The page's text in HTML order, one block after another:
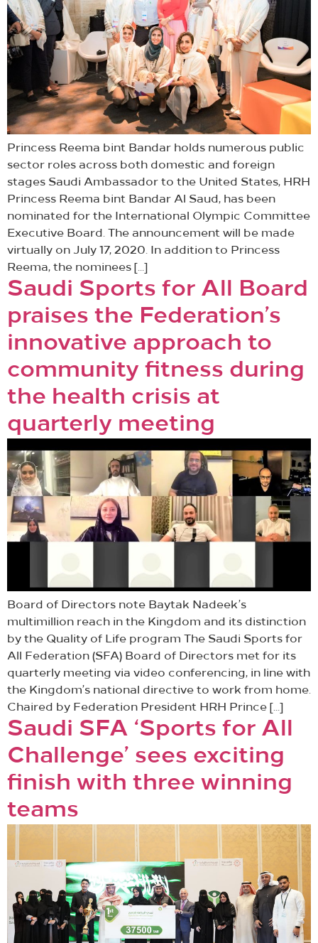
Princess Reema bint Bandar holds numerous public
sector roles across both domestic and foreign
stages Saudi Ambassador to the United States, HRH
Princess Reema bint Bandar Al Saud, has been
nominated for the International Olympic Committee
Executive Board. The announcement will be made
virtually on July 17, 2020. In addition to Princess
Reema, the nominees […]
Saudi Sports for All Board
praises the Federation’s
innovative approach to
community fitness during
the health crisis at
quarterly meeting
Board of Directors note Baytak Nadeek’s
multimillion reach in the Kingdom and its distinction
by the Quality of Life program The Saudi Sports for
All Federation (SFA) Board of Directors met for its
quarterly meeting via video conferencing, in line with
the Kingdom’s national directive to work from home.
Chaired by Federation President HRH Prince […]
Saudi SFA ‘Sports for All
Challenge’ sees exciting
finish with three winning
teams